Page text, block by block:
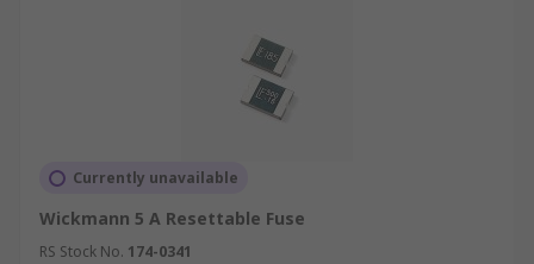
Currently unavailable
Wickmann 5 A Resettable Fuse
RS Stock No. 174-0341